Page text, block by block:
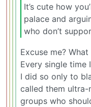
It’s cute how
palace and
who don’t
Excuse me?
Every single time
I did so only to
called them
groups who